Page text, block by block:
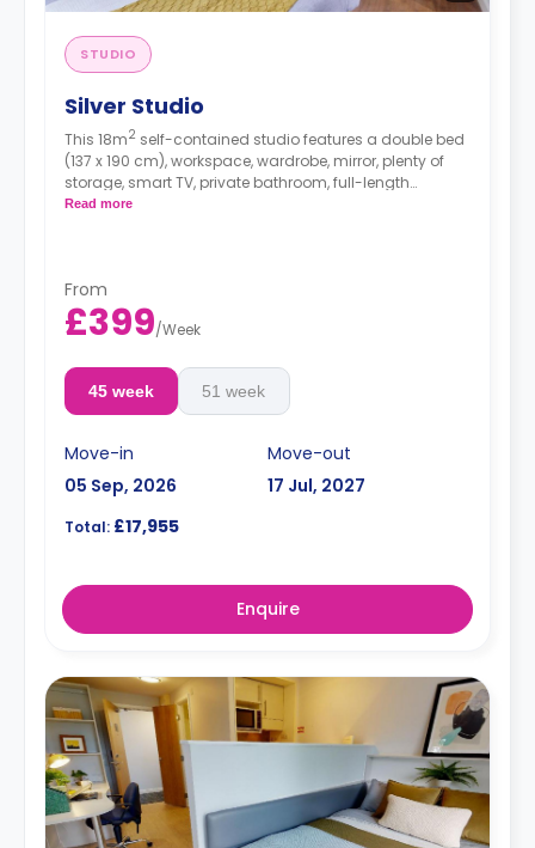
STUDIO
Silver Studio
This 18m2 self-contained studio features a double bed
(137 x 190 cm), workspace, wardrobe, mirror, plenty of
storage, smart TV, private bathroom, full-length
windows, dining area, and kitchenette with
Read more
From
£399/Week
45 week 51 week
Move-in
05 Sep, 2026
Move-out
17 Jul, 2027
Total: £17,955
Enquire